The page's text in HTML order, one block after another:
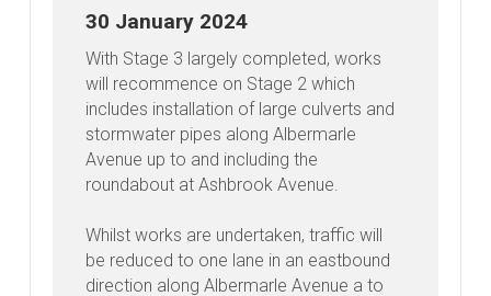
30 January 2024
With Stage 3 largely completed, works
will recommence on Stage 2 which
includes installation of large culverts and
stormwater pipes along Albermarle
Avenue up to and including the
roundabout at Ashbrook Avenue.
Whilst works are undertaken, traffic will
be reduced to one lane in an eastbound
direction along Albermarle Avenue a to